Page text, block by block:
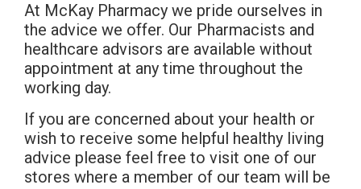
At McKay Pharmacy we pride ourselves in
the advice we offer. Our Pharmacists and
healthcare advisors are available without
appointment at any time throughout the
working day.
If you are concerned about your health or
wish to receive some helpful healthy living
advice please feel free to visit one of our
stores where a member of our team will be